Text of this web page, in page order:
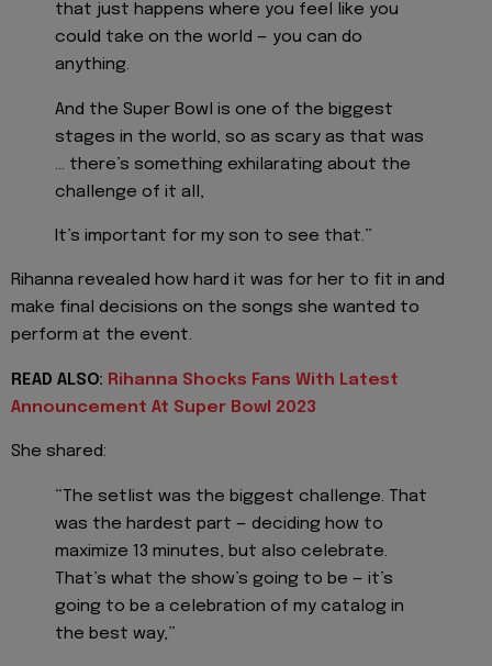
that just happens where you feel like you
could take on the world — you can do
anything.
And the Super Bowl is one of the biggest
stages in the world, so as scary as that was
… there’s something exhilarating about the
challenge of it all,
It’s important for my son to see that.”
Rihanna revealed how hard it was for her to fit in and
make final decisions on the songs she wanted to
perform at the event.
READ ALSO: Rihanna Shocks Fans With Latest
Announcement At Super Bowl 2023
She shared:
“The setlist was the biggest challenge. That
was the hardest part — deciding how to
maximize 13 minutes, but also celebrate.
That’s what the show’s going to be — it’s
going to be a celebration of my catalog in
the best way,”